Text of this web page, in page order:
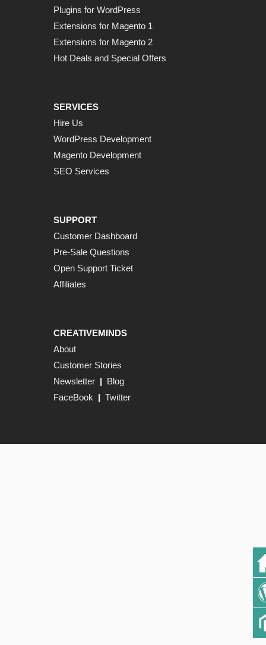
Plugins for WordPress
Extensions for Magento 1
Extensions for Magento 2
Hot Deals and Special Offers
SERVICES
Hire Us
WordPress Development
Magento Development
SEO Services
SUPPORT
Customer Dashboard
Pre-Sale Questions
Open Support Ticket
Affiliates
CREATIVEMINDS
About
Customer Stories
Newsletter | Blog
FaceBook | Twitter